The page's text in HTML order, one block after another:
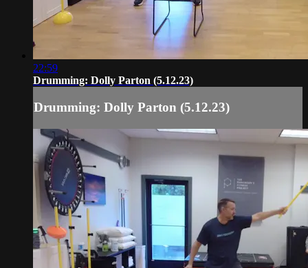
22:59
Drumming: Dolly Parton (5.12.23)
Drumming: Dolly Parton (5.12.23)